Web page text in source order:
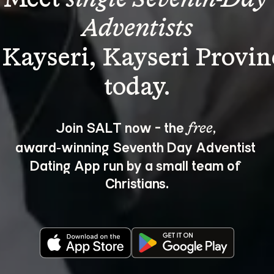
Adventists
Kayseri
Join SALT now - the free,
award‑winning Seventh Day Adventist
Dating App run by a small team of
Christians.